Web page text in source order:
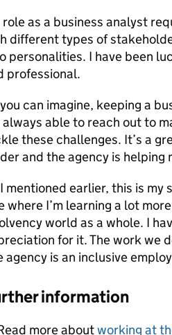
role as a business analyst
different types of
personalities. I have been
professional.
can imagine, keeping a
always able to reach out to
these challenges. It’s a
and the agency is
mentioned earlier, this is my
where I’m learning a lot
world as a whole. I
for it. The work we
agency is an inclusive
information
more aboutworking at